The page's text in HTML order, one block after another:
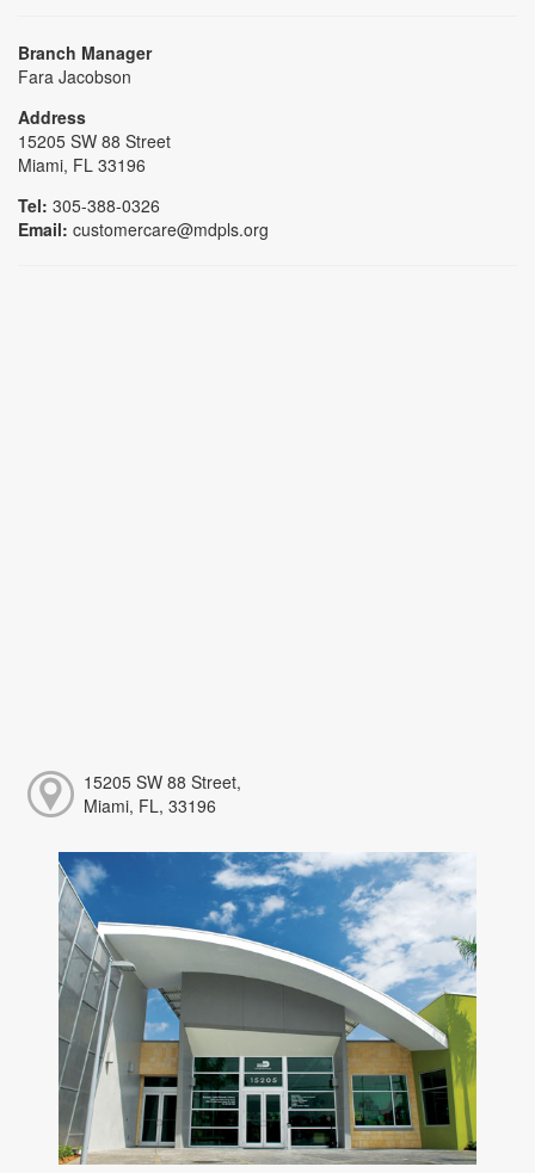
Branch Manager
Fara Jacobson
Address
15205 SW 88 Street
Miami, FL 33196
Tel: 305-388-0326
Email: customercare@mdpls.org
15205 SW 88 Street,
Miami, FL, 33196